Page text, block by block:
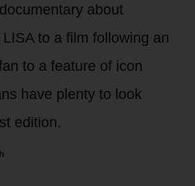
about
to a film following an
to a feature of icon
have plenty to look
edition.